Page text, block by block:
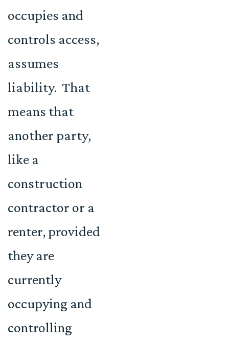
occupies and
controls access,
assumes
liability. That
means that
another party,
like a
construction
contractor or a
renter, provided
they are
currently
occupying and
controlling